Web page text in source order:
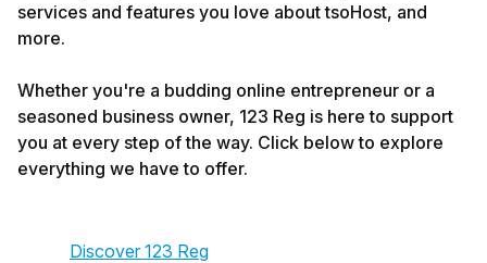
services and features you love about tsoHost, and
more.
Whether you're a budding online entrepreneur or a
seasoned business owner, 123 Reg is here to support
you at every step of the way. Click below to explore
everything we have to offer.
Discover 123 Reg